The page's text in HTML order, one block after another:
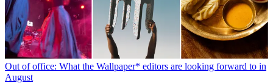
Out of office: What the Wallpaper* editors are looking forward to in
August